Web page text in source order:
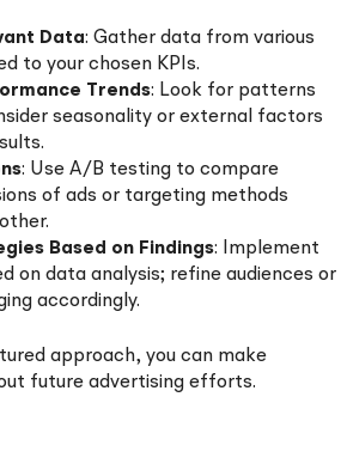
Data: Gather data from various
to your chosen KPIs.
Trends: Look for patterns
seasonality or external factors
: Use A/B testing to compare
of ads or targeting methods
Based on Findings: Implement
on data analysis; refine audiences or
accordingly.
approach, you can make
future advertising efforts.